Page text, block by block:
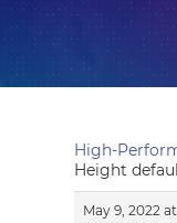
High-
Height
May 9, 2022